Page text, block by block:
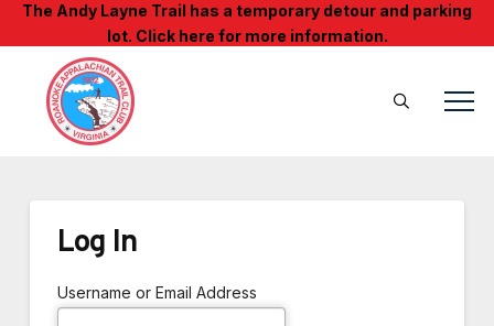
The Andy Layne Trail has a temporary detour and parking
lot. Click here for more information.
Log In
Username or Email Address